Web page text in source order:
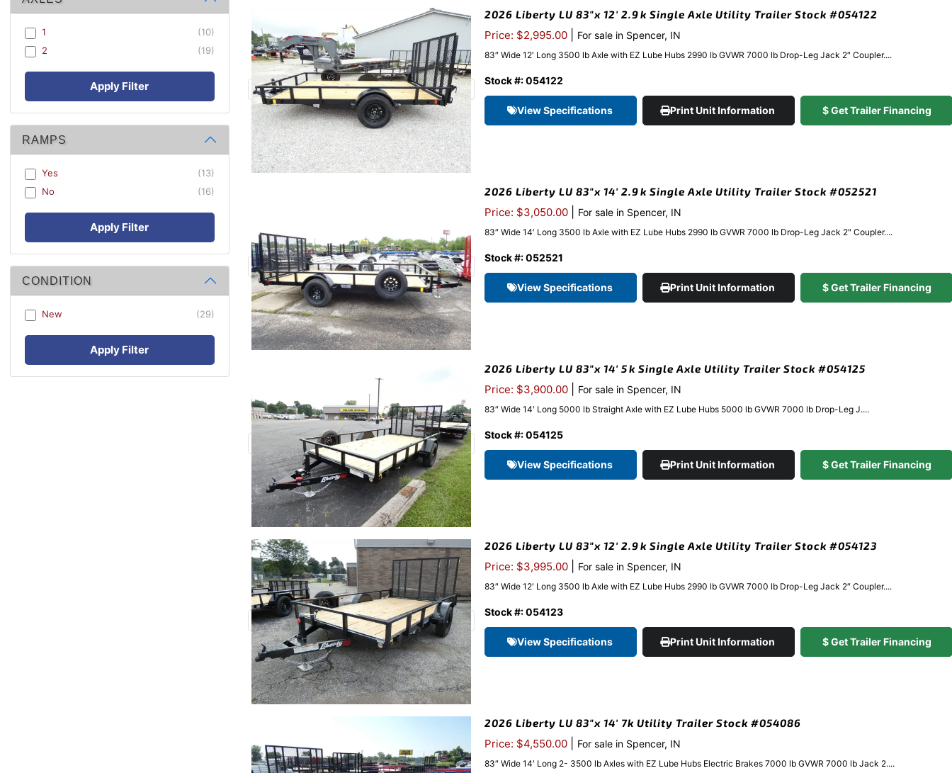
1
(10)
2
(19)
Apply Filter
RAMPS
Yes
(13)
No
(16)
Apply Filter
CONDITION
New (29)
Apply Filter
2026 Liberty LU 83″x 12′ 2.9k Single Axle Utility Trailer Stock #054122
Price: $2,995.00 For sale in Spencer, IN
83″ Wide 12′ Long 3500 lb Axle with EZ Lube Hubs 2990 lb GVWR 7000 lb Drop-Leg Jack 2″ Coupler....
Stock #: 054122
View Specifications Print Unit Information $ Get Trailer Financing
2026 Liberty LU 83″x 14′ 2.9k Single Axle Utility Trailer Stock #052521
Price: $3,050.00 For sale in Spencer, IN
83″ Wide 14′ Long 3500 lb Axle with EZ Lube Hubs 2990 lb GVWR 7000 lb Drop-Leg Jack 2″ Coupler....
Stock #: 052521
View Specifications Print Unit Information $ Get Trailer Financing
2026 Liberty LU 83″x 14′ 5k Single Axle Utility Trailer Stock #054125
Price: $3,900.00 For sale in Spencer, IN
83″ Wide 14′ Long 5000 lb Straight Axle with EZ Lube Hubs 5000 lb GVWR 7000 lb Drop-Leg J....
Stock #: 054125
View Specifications Print Unit Information $ Get Trailer Financing
2026 Liberty LU 83″x 12′ 2.9k Single Axle Utility Trailer Stock #054123
Price: $3,995.00 For sale in Spencer, IN
83″ Wide 12′ Long 3500 lb Axle with EZ Lube Hubs 2990 lb GVWR 7000 lb Drop-Leg Jack 2″ Coupler....
Stock #: 054123
View Specifications Print Unit Information $ Get Trailer Financing
2026 Liberty LU 83″x 14′ 7k Utility Trailer Stock #054086
Price: $4,550.00 For sale in Spencer, IN
83″ Wide 14′ Long 2- 3500 lb Axles with EZ Lube Hubs Electric Brakes 7000 lb GVWR 7000 lb Jack 2....